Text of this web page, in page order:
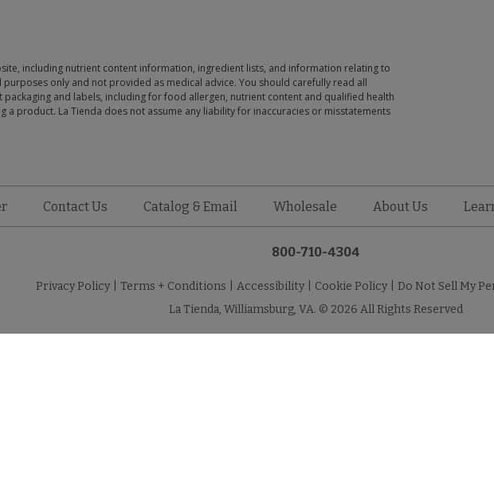
including nutrient content information, ingredient lists, and information relating to
only and not provided as medical advice. You should carefully read all
and labels, including for food allergen, nutrient content and qualified health
a product. La Tienda does not assume any liability for inaccuracies or misstatements
Contact Us Catalog & Email Wholesale About Us
800-710-4304
Privacy Policy Terms + Conditions Accessibility Cookie Policy
Do Not Sell My
La Tienda, Williamsburg, VA. © 2026 All Rights Reserved